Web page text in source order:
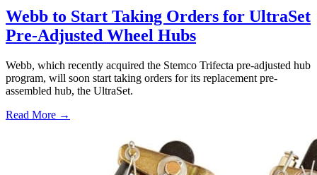
Webb to Start Taking Orders for UltraSet
Pre-Adjusted Wheel Hubs
Webb, which recently acquired the Stemco Trifecta pre-adjusted hub
program, will soon start taking orders for its replacement pre-
assembled hub, the UltraSet.
Read More →